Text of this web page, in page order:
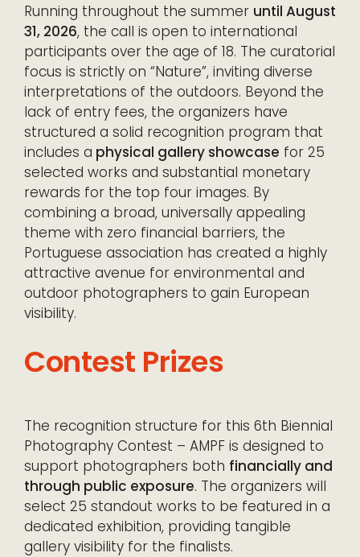
Running throughout the summer until August
31, 2026, the call is open to international
participants over the age of 18. The curatorial
focus is strictly on “Nature”, inviting diverse
interpretations of the outdoors. Beyond the
lack of entry fees, the organizers have
structured a solid recognition program that
includes a physical gallery showcase for 25
selected works and substantial monetary
rewards for the top four images. By
combining a broad, universally appealing
theme with zero financial barriers, the
Portuguese association has created a highly
attractive avenue for environmental and
outdoor photographers to gain European
visibility.
Contest Prizes
The recognition structure for this 6th Biennial
Photography Contest – AMPF is designed to
support photographers both financially and
through public exposure. The organizers will
select 25 standout works to be featured in a
dedicated exhibition, providing tangible
gallery visibility for the finalists.